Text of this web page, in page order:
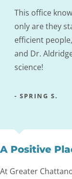
A Positive
At Greater
This office
only are they
efficient
and Dr.
science!
- SPRING S.